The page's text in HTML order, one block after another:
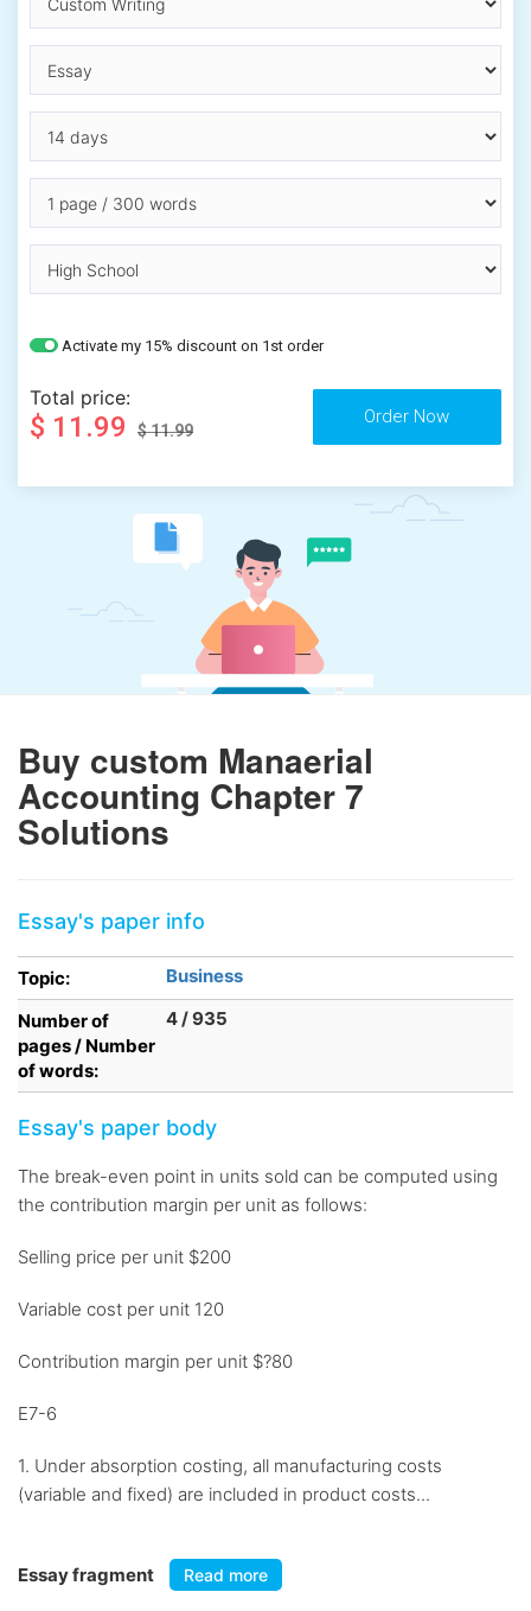
Activate my 15% discount on 1st order
Total price:
$ 11.99 $ 11.99
Buy custom Manaerial
Accounting Chapter 7
Solutions
Essay's paper info
Topic:
Business
Number of
pages / Number
of words:
4 / 935
Essay's paper body
The break-even point in units sold can be computed using
the contribution margin per unit as follows:
Selling price per unit $200
Variable cost per unit 120
Contribution margin per unit $?80
E7-6
1. Under absorption costing, all manufacturing costs
(variable and fixed) are included in product costs...
Essay fragment Read more